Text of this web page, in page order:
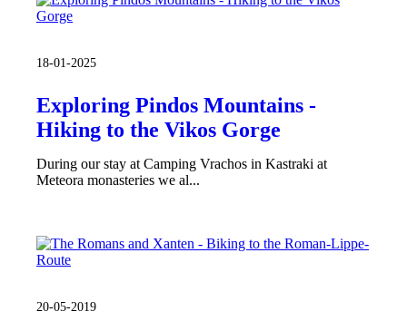
18-01-2025
Exploring Pindos Mountains -
Hiking to the Vikos Gorge
During our stay at Camping Vrachos in Kastraki at
Meteora monasteries we al...
20-05-2019